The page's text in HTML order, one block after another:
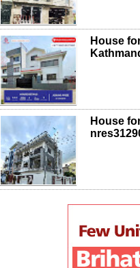
House
House